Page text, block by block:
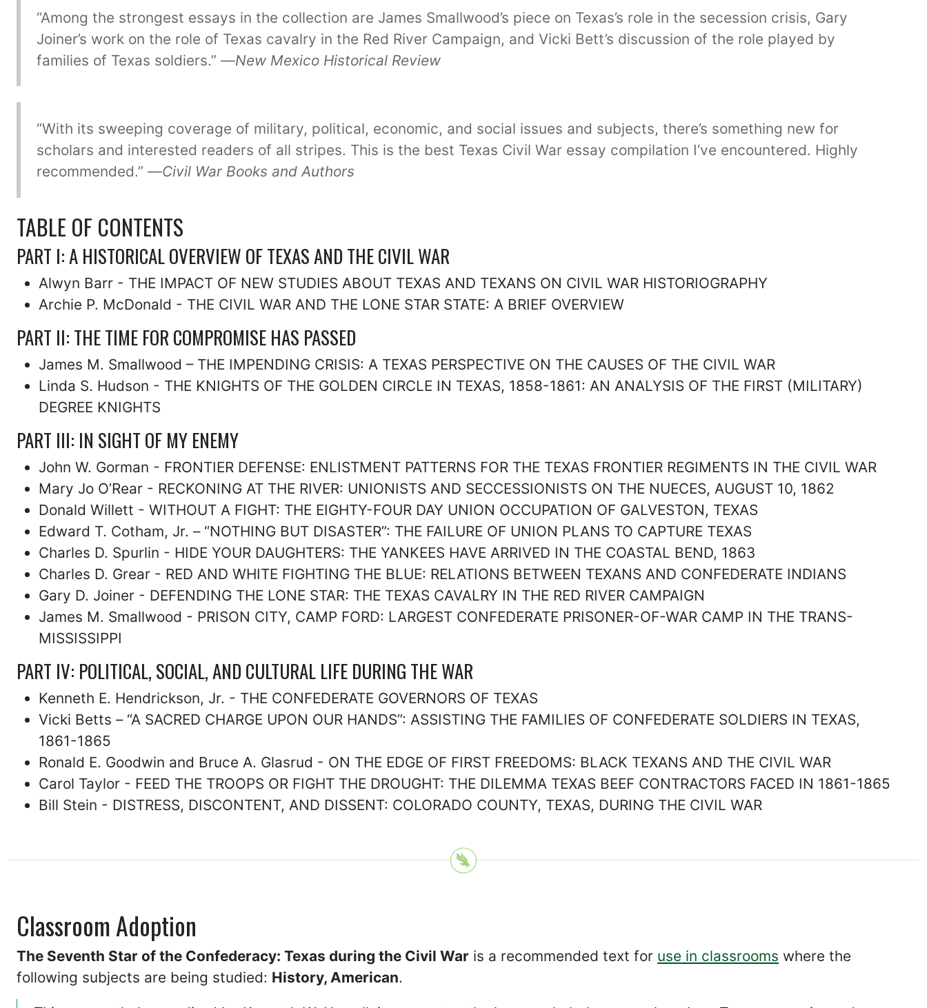
“Among the strongest essays in the collection are James Smallwood’s piece on Texas’s role in the secession crisis, Gary
Joiner’s work on the role of Texas cavalry in the Red River Campaign, and Vicki Bett’s discussion of the role played by
families of Texas soldiers.” —New Mexico Historical Review
“With its sweeping coverage of military, political, economic, and social issues and subjects, there’s something new for
scholars and interested readers of all stripes. This is the best Texas Civil War essay compilation I’ve encountered. Highly
recommended.” —Civil War Books and Authors
TABLE OF CONTENTS
PART I: A HISTORICAL OVERVIEW OF TEXAS AND THE CIVIL WAR
Alwyn Barr - THE IMPACT OF NEW STUDIES ABOUT TEXAS AND TEXANS ON CIVIL WAR HISTORIOGRAPHY
Archie P. McDonald - THE CIVIL WAR AND THE LONE STAR STATE: A BRIEF OVERVIEW
PART II: THE TIME FOR COMPROMISE HAS PASSED
James M. Smallwood – THE IMPENDING CRISIS: A TEXAS PERSPECTIVE ON THE CAUSES OF THE CIVIL WAR
Linda S. Hudson - THE KNIGHTS OF THE GOLDEN CIRCLE IN TEXAS, 1858-1861: AN ANALYSIS OF THE FIRST (MILITARY)
DEGREE KNIGHTS
PART III: IN SIGHT OF MY ENEMY
John W. Gorman - FRONTIER DEFENSE: ENLISTMENT PATTERNS FOR THE TEXAS FRONTIER REGIMENTS IN THE CIVIL WAR
Mary Jo O’Rear - RECKONING AT THE RIVER: UNIONISTS AND SECCESSIONISTS ON THE NUECES, AUGUST 10, 1862
Donald Willett - WITHOUT A FIGHT: THE EIGHTY-FOUR DAY UNION OCCUPATION OF GALVESTON, TEXAS
Edward T. Cotham, Jr. – “NOTHING BUT DISASTER”: THE FAILURE OF UNION PLANS TO CAPTURE TEXAS
Charles D. Spurlin - HIDE YOUR DAUGHTERS: THE YANKEES HAVE ARRIVED IN THE COASTAL BEND, 1863
Charles D. Grear - RED AND WHITE FIGHTING THE BLUE: RELATIONS BETWEEN TEXANS AND CONFEDERATE INDIANS
Gary D. Joiner - DEFENDING THE LONE STAR: THE TEXAS CAVALRY IN THE RED RIVER CAMPAIGN
James M. Smallwood - PRISON CITY, CAMP FORD: LARGEST CONFEDERATE PRISONER-OF-WAR CAMP IN THE TRANS-
MISSISSIPPI
PART IV: POLITICAL, SOCIAL, AND CULTURAL LIFE DURING THE WAR
Kenneth E. Hendrickson, Jr. - THE CONFEDERATE GOVERNORS OF TEXAS
Vicki Betts – “A SACRED CHARGE UPON OUR HANDS”: ASSISTING THE FAMILIES OF CONFEDERATE SOLDIERS IN TEXAS,
1861-1865
Ronald E. Goodwin and Bruce A. Glasrud - ON THE EDGE OF FIRST FREEDOMS: BLACK TEXANS AND THE CIVIL WAR
Carol Taylor - FEED THE TROOPS OR FIGHT THE DROUGHT: THE DILEMMA TEXAS BEEF CONTRACTORS FACED IN 1861-1865
Bill Stein - DISTRESS, DISCONTENT, AND DISSENT: COLORADO COUNTY, TEXAS, DURING THE CIVIL WAR
Classroom Adoption
The Seventh Star of the Confederacy: Texas during the Civil War is a recommended text for use in classrooms where the
following subjects are being studied: History, American.